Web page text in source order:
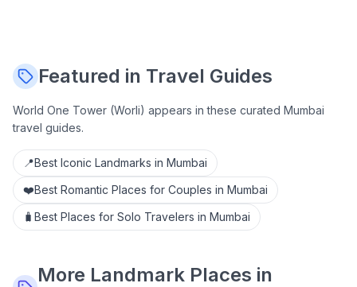
Featured in Travel Guides
World One Tower (Worli) appears in these curated Mumbai
travel guides.
📍Best Iconic Landmarks in Mumbai
❤️Best Romantic Places for Couples in Mumbai
🧳 Best Places for Solo Travelers in Mumbai
More Landmark Places in